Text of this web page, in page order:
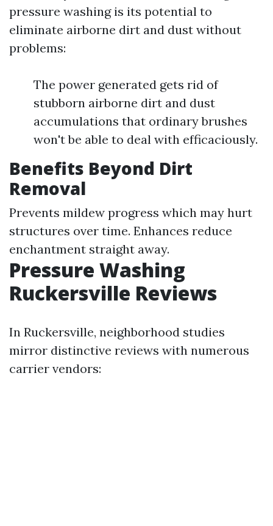
pressure washing is its potential to
eliminate airborne dirt and dust without
problems:
The power generated gets rid of
stubborn airborne dirt and dust
accumulations that ordinary brushes
won't be able to deal with efficaciously.
Benefits Beyond Dirt
Removal
Prevents mildew progress which may hurt
structures over time. Enhances reduce
enchantment straight away.
Pressure Washing
Ruckersville Reviews
In Ruckersville, neighborhood studies
mirror distinctive reviews with numerous
carrier vendors: